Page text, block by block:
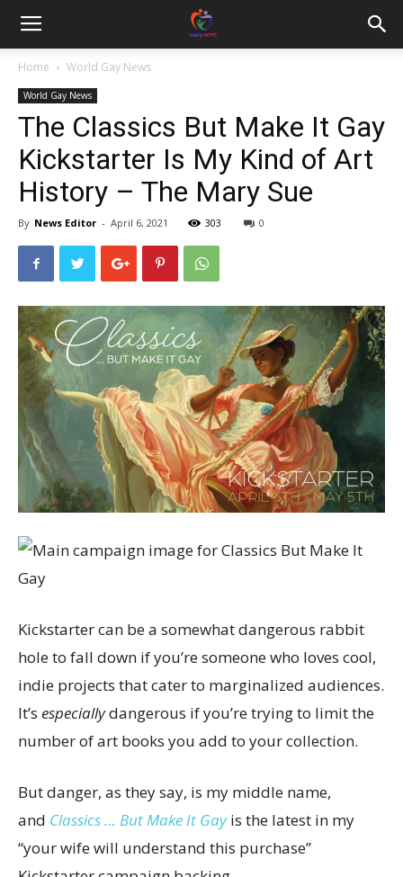
Home World Gay News
World Gay News
The Classics But Make It Gay
Kickstarter Is My Kind of Art
History – The Mary Sue
By News Editor - April 6, 2021 303 0
Kickstarter can be a somewhat dangerous rabbit
hole to fall down if you’re someone who loves cool,
indie projects that cater to marginalized audiences.
It’s especiallydangerous if you’re trying to limit the
number of art books you add to your collection.
But danger, as they say, is my middle name,
and Classics … But Make It Gayis the latest in my
“your wife will understand this purchase”